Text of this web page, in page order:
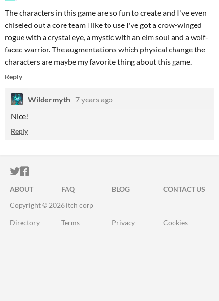
The characters in this game are so fun to create and I've even
chiseled out a core team I like to use I've got a crow-winged
rogue with a crystal eye, a mystic with an elm soul and a wolf-
faced warrior. The augmentations which physical change the
characters are maybe my favorite thing about this game.
Reply
Wildermyth 7 years ago
Nice!
Reply
ITCH.IO ON TWITTER
ITCH.IO ON FACEBOOK
ABOUT FAQ BLOG
CONTACT US
Copyright © 2026 itch corp
Directory Terms Privacy Cookies